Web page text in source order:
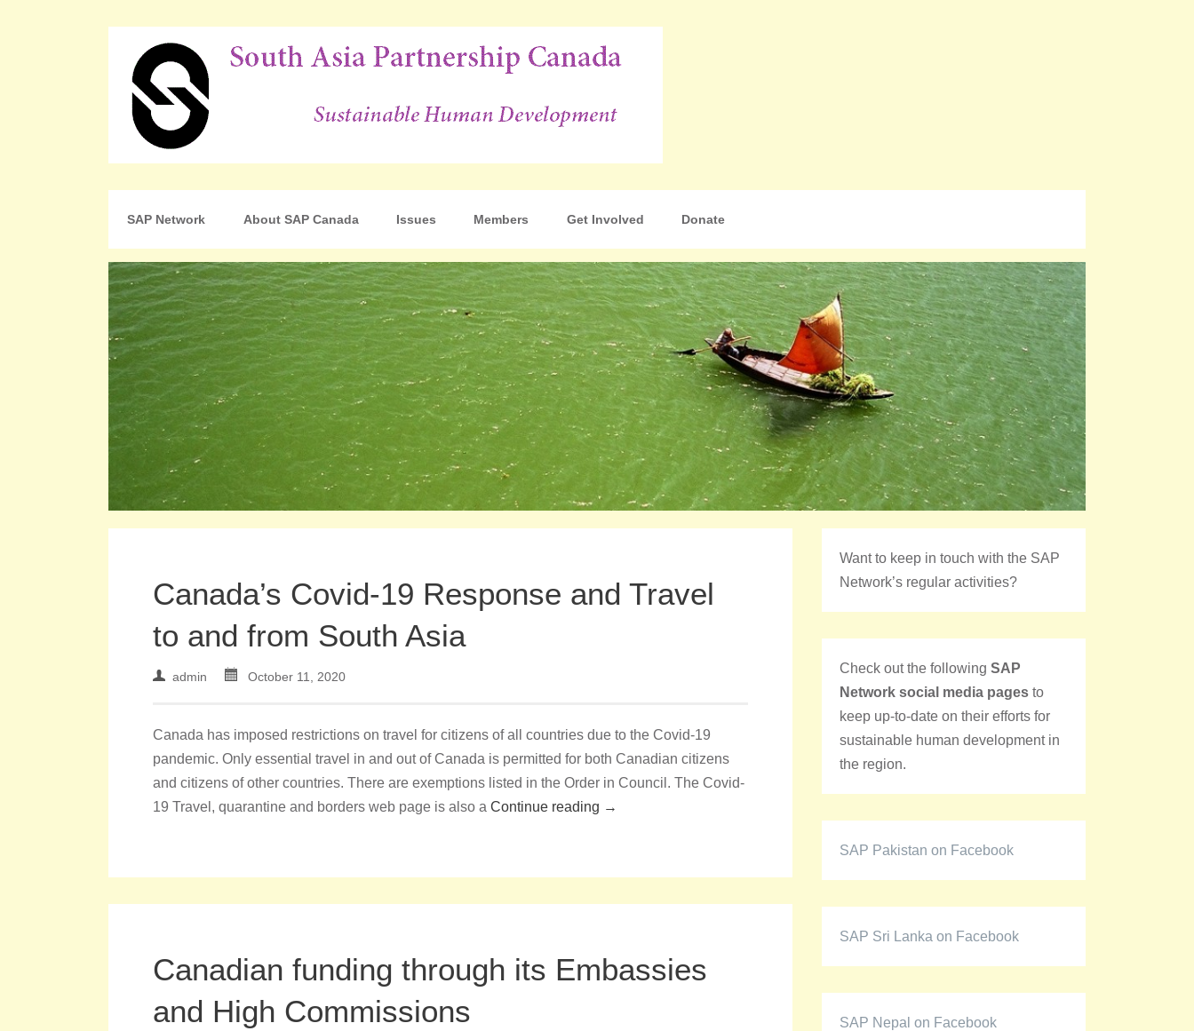
South Asia Partnership Canada
SAP Network About SAP Canada Issues Members Get Involved Donate
Canada’s Covid-19 Response and Travel
to and from South Asia
admin October 11, 2020
Canada has imposed restrictions on travel for citizens of all countries due to the Covid-19
pandemic. Only essential travel in and out of Canada is permitted for both Canadian citizens
and citizens of other countries. There are exemptions listed in the Order in Council. The Covid-
19 Travel, quarantine and borders web page is also a Continue reading →
Canadian funding through its Embassies
and High Commissions
Want to keep in touch with the SAP
Network’s regular activities?
Check out the following SAP
Network social media pages to
keep up-to-date on their efforts for
sustainable human development in
the region.
SAP Pakistan on Facebook
SAP Sri Lanka on Facebook
SAP Nepal on Facebook